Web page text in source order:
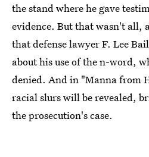
the stand where he gave
evidence. But that wasn't all,
that defense lawyer F. Lee
about his use of the n-word,
denied. And in "Manna from
racial slurs will be revealed,
the prosecution's case.